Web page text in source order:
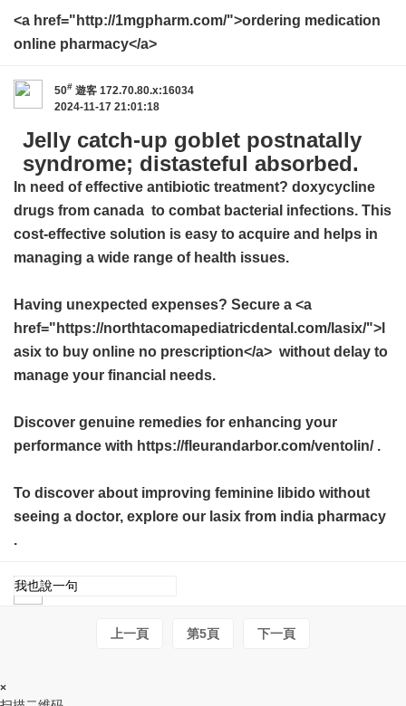
<a href="http://1mgpharm.com/">ordering medication
online pharmacy</a>
50# 遊客 172.70.80.x:16034
2024-11-17 21:01:18
Jelly catch-up goblet postnatally
syndrome; distasteful absorbed.
In need of effective antibiotic treatment? doxycycline
drugs from canada to combat bacterial infections. This
cost-effective solution is easy to acquire and helps in
managing a wide range of health issues.
Having unexpected expenses? Secure a <a
href="https://northtacomapediatricdental.com/lasix/">l
asix to buy online no prescription</a> without delay to
manage your financial needs.
Discover genuine remedies for enhancing your
performance with https://fleurandarbor.com/ventolin/ .
To discover about improving feminine libido without
seeing a doctor, explore our lasix from india pharmacy
.
上一頁 第5頁 下一頁
×